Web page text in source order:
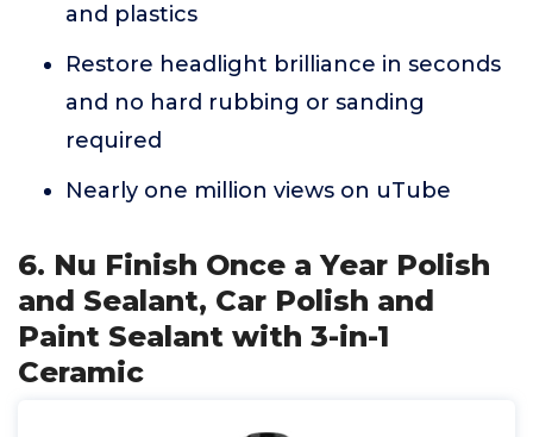
and plastics
Restore headlight brilliance in seconds
and no hard rubbing or sanding
required
Nearly one million views on uTube
6. Nu Finish Once a Year Polish
and Sealant, Car Polish and
Paint Sealant with 3-in-1
Ceramic